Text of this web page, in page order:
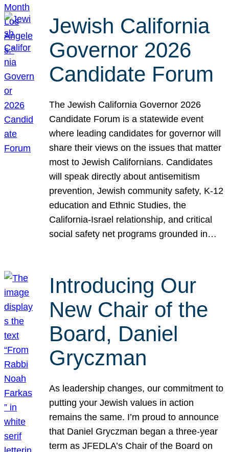
Jewish California
Governor 2026
Candidate Forum
The Jewish California Governor 2026
Candidate Forum is a statewide event
where leading candidates for governor will
share their views on the issues that matter
most to Jewish Californians. Candidates
will speak directly about antisemitism
prevention, Jewish community safety, K-12
education and Ethnic Studies, the
California-Israel relationship, and critical
social safety net programs grounded in…
Introducing Our
New Chair of the
Board, Daniel
Gryczman
As leadership changes, our commitment to
putting your Jewish values in action
remains the same. I’m proud to announce
that Daniel Gryczman began a three-year
term as JFEDLA’s Chair of the Board on